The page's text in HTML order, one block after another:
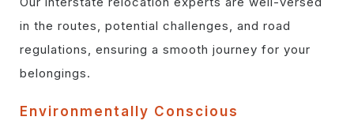
in the routes, potential challenges, and road
regulations, ensuring a smooth journey for your
belongings.
Environmentally Conscious